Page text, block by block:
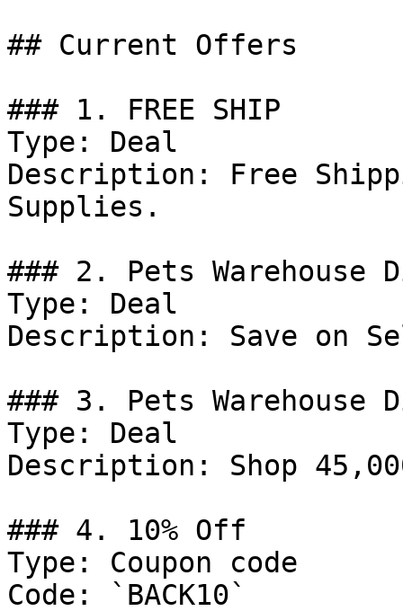
## Current Offers
### 1. FREE SHIP
Type: Deal
Description: Free
Supplies.
### 2. Pets Warehouse
Type: Deal
Description: Save on
### 3. Pets Warehouse
Type: Deal
Description: Shop
### 4. 10% Off
Type: Coupon code
Code: `BACK10`